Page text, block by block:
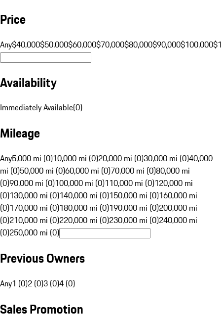
Price
Any$40,000$50,000$60,000$70,000$80,000$90,000$100,000
Availability
Immediately Available(0)
Mileage
Any5,000 mi (0)10,000 mi (0)20,000 mi (0)30,000 mi (0)40,000
mi (0)50,000 mi (0)60,000 mi (0)70,000 mi (0)80,000 mi
(0)90,000 mi (0)100,000 mi (0)110,000 mi (0)120,000 mi
(0)130,000 mi (0)140,000 mi (0)150,000 mi (0)160,000 mi
(0)170,000 mi (0)180,000 mi (0)190,000 mi (0)200,000 mi
(0)210,000 mi (0)220,000 mi (0)230,000 mi (0)240,000 mi
(0)250,000 mi (0)
Previous Owners
Any1 (0)2 (0)3 (0)4 (0)
Sales Promotion